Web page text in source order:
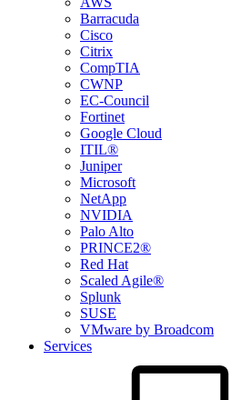
Barracuda
Cisco
Citrix
CompTIA
CWNP
EC-Council
Fortinet
Google Cloud
ITIL®
Juniper
Microsoft
NetApp
NVIDIA
Palo Alto
PRINCE2®
Red Hat
Scaled Agile®
Splunk
SUSE
VMware by Broadcom
Services